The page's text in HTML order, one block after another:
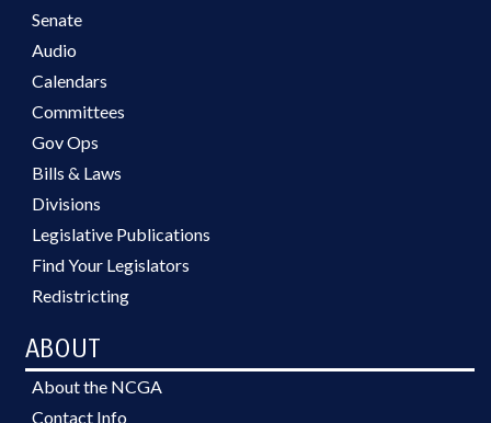
Senate
Audio
Calendars
Committees
Gov Ops
Bills & Laws
Divisions
Legislative Publications
Find Your Legislators
Redistricting
ABOUT
About the NCGA
Contact Info